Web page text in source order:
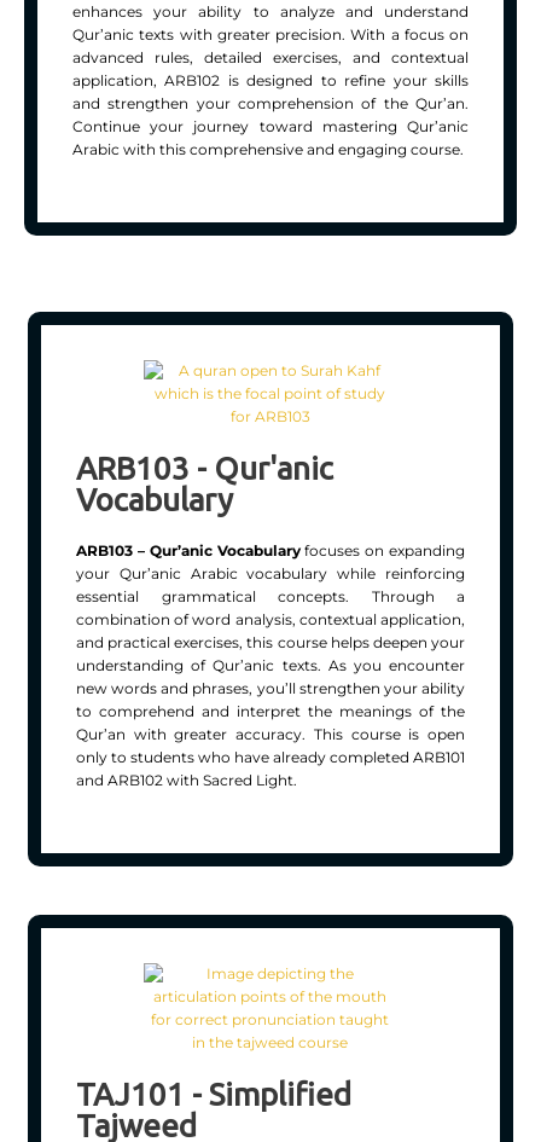
enhances your ability to analyze and understand
Qur’anic texts with greater precision. With a focus on
advanced rules, detailed exercises, and contextual
application, ARB102 is designed to refine your skills
and strengthen your comprehension of the Qur’an.
Continue your journey toward mastering Qur’anic
Arabic with this comprehensive and engaging course.
ARB103 - Qur'anic
Vocabulary
ARB103 – Qur’anic Vocabularyfocuses on expanding
your Qur’anic Arabic vocabulary while reinforcing
essential grammatical concepts. Through a
combination of word analysis, contextual application,
and practical exercises, this course helps deepen your
understanding of Qur’anic texts. As you encounter
new words and phrases, you’ll strengthen your ability
to comprehend and interpret the meanings of the
Qur’an with greater accuracy. This course is open
only to students who have already completed ARB101
and ARB102 with Sacred Light.
TAJ101 - Simplified
Tajweed